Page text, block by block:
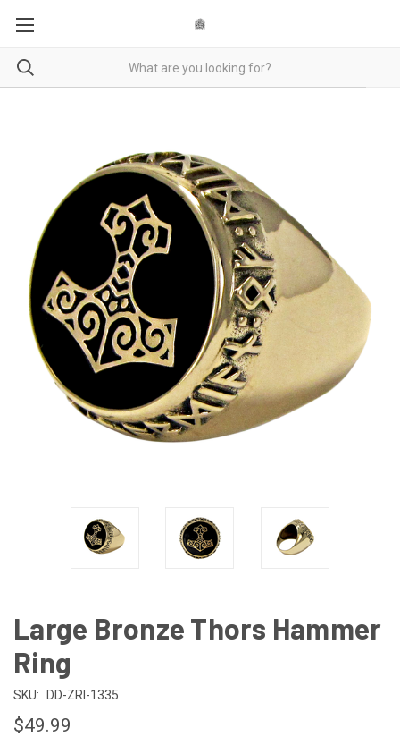
Large Bronze Thors Hammer
Ring
SKU: DD-ZRI-1335
$49.99